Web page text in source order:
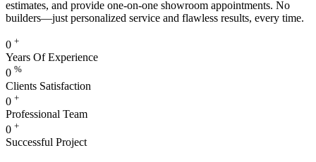
estimates, and provide one-on-one showroom appointments. No
builders—just personalized service and flawless results, every time.
0 +
Years Of Experience
0 %
Clients Satisfaction
0 +
Professional Team
0 +
Successful Project